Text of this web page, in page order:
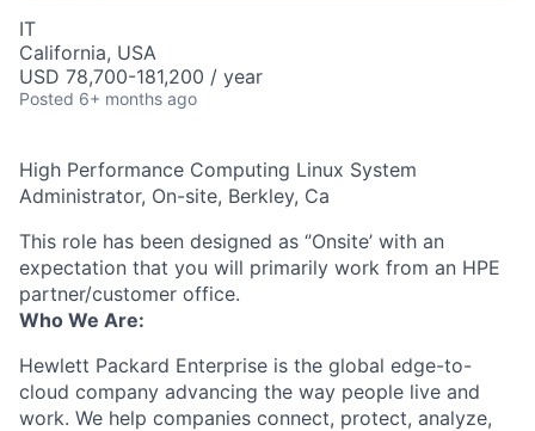
IT
California, USA
USD 78,700-181,200 / year
Posted 6+ months ago
High Performance Computing Linux System
Administrator, On-site, Berkley, Ca
This role has been designed as ‘’Onsite’ with an
expectation that you will primarily work from an HPE
partner/customer office.
Who We Are:
Hewlett Packard Enterprise is the global edge-to-
cloud company advancing the way people live and
work. We help companies connect, protect, analyze,